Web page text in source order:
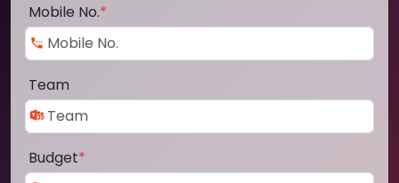
Mobile No.*
Team
Budget*